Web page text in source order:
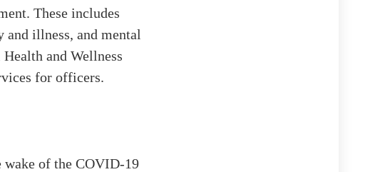
These includes
and illness, and mental
and Wellness
for officers.
of the COVID-19